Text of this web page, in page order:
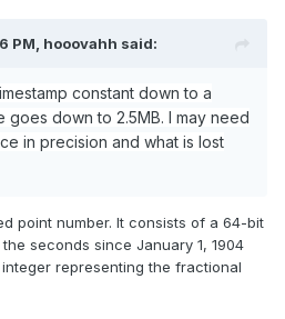
PM, hooovahh said:
constant down to a
down to 2.5MB. I may need
in precision and what is lost
point number. It consists of a 64-bit
seconds since January 1, 1904
representing the fractional